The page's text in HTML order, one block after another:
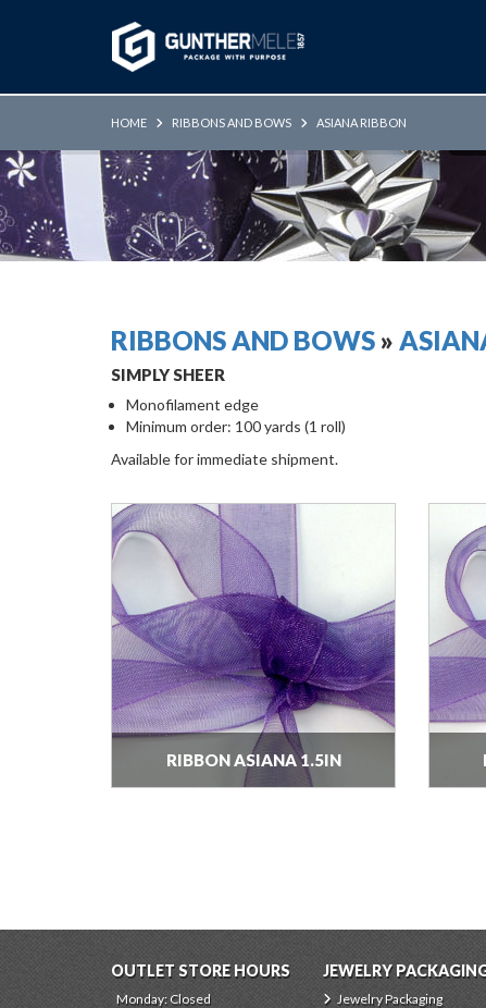
HOME RIBBONS AND BOWS ASIANA RIBBON
RIBBONS AND BOWS »
SIMPLY SHEER
Monofilament edge
Minimum order: 100 yards (1 roll)
Available for immediate shipment.
RIBBON ASIANA 1.5IN
OUTLET STORE HOURS
Monday: Closed
JEWELRY
Jewelry Packaging